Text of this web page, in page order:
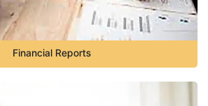
Financial Reports